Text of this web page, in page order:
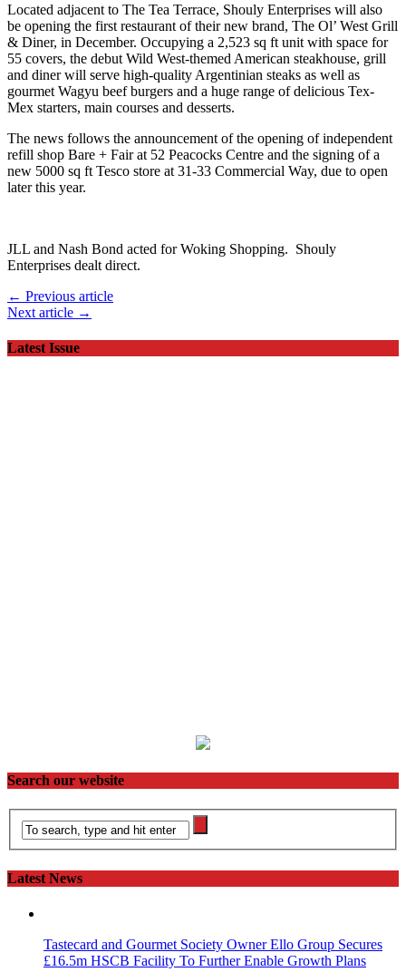
Located adjacent to The Tea Terrace, Shouly Enterprises will also
be opening the first restaurant of their new brand, The Ol’ West Grill
& Diner, in December. Occupying a 2,523 sq ft unit with space for
55 covers, the debut Wild West-themed American steakhouse, grill
and diner will serve high-quality Argentinian steaks as well as
gourmet Wagyu beef burgers and a huge range of delicious Tex-
Mex starters, main courses and desserts.
The news follows the announcement of the opening of independent
refill shop Bare + Fair at 52 Peacocks Centre and the signing of a
new 5000 sq ft Tesco store at 31-33 Commercial Way, due to open
later this year.
JLL and Nash Bond acted for Woking Shopping. Shouly
Enterprises dealt direct.
← Previous article
Next article →
Latest Issue
Search our website
Latest News
Tastecard and Gourmet Society Owner Ello Group Secures
£16.5m HSCB Facility To Further Enable Growth Plans